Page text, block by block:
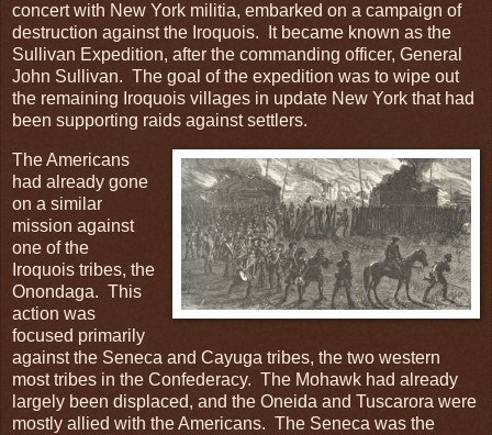
concert with New York militia, embarked on a campaign of
destruction against the Iroquois. It became known as the
Sullivan Expedition, after the commanding officer, General
John Sullivan. The goal of the expedition was to wipe out
the remaining Iroquois villages in update New York that had
been supporting raids against settlers.
The Americans
had already gone
on a similar
mission against
one of the
Iroquois tribes, the
Onondaga. This
action was
focused primarily
against the Seneca and Cayuga tribes, the two western
most tribes in the Confederacy. The Mohawk had already
largely been displaced, and the Oneida and Tuscarora were
mostly allied with the Americans. The Seneca was the